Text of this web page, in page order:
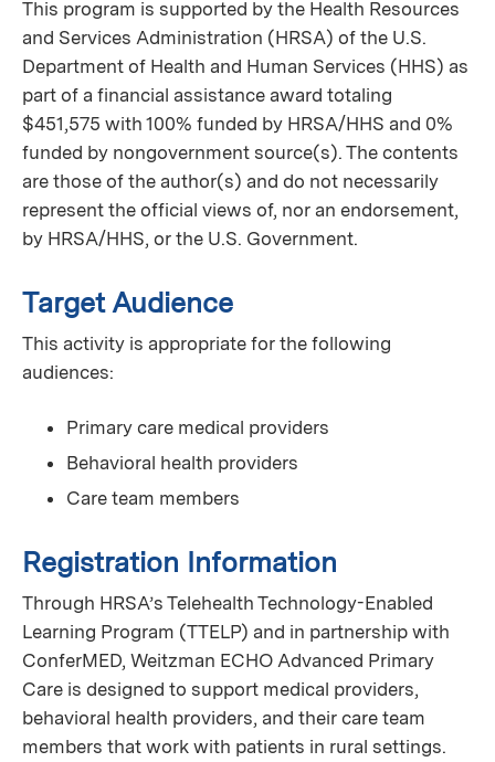
This program is supported by the Health Resources
and Services Administration (HRSA) of the U.S.
Department of Health and Human Services (HHS) as
part of a financial assistance award totaling
$451,575 with 100% funded by HRSA/HHS and 0%
funded by nongovernment source(s). The contents
are those of the author(s) and do not necessarily
represent the official views of, nor an endorsement,
by HRSA/HHS, or the U.S. Government.
Target Audience
This activity is appropriate for the following
audiences:
Primary care medical providers
Behavioral health providers
Care team members
Registration Information
Through HRSA’s Telehealth Technology-Enabled
Learning Program (TTELP) and in partnership with
ConferMED, Weitzman ECHO Advanced Primary
Care is designed to support medical providers,
behavioral health providers, and their care team
members that work with patients in rural settings.